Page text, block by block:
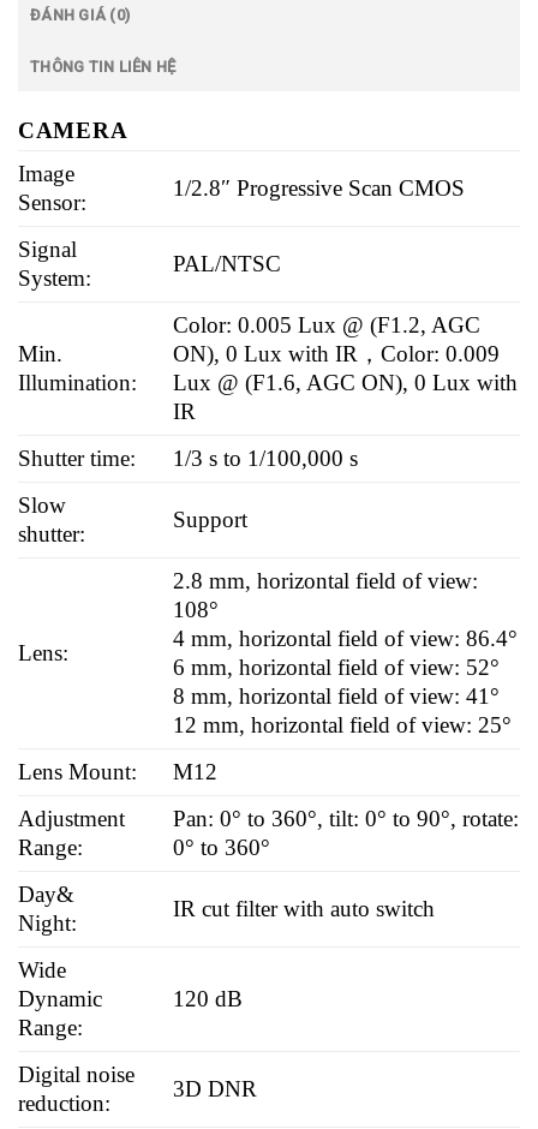
ĐÁNH GIÁ (0)
THÔNG TIN LIÊN HỆ
CAMERA
Image
Sensor:
1/2.8″ Progressive Scan CMOS
Signal
System:
PAL/NTSC
Min.
Illumination:
Color: 0.005 Lux @ (F1.2, AGC
ON), 0 Lux with IR，Color: 0.009
Lux @ (F1.6, AGC ON), 0 Lux with
IR
Shutter time:
1/3 s to 1/100,000 s
Slow
shutter:
Support
Lens:
2.8 mm, horizontal field of view:
108°
4 mm, horizontal field of view: 86.4°
6 mm, horizontal field of view: 52°
8 mm, horizontal field of view: 41°
12 mm, horizontal field of view: 25°
Lens Mount:
M12
Adjustment
Range:
Pan: 0° to 360°, tilt: 0° to 90°, rotate:
0° to 360°
Day&
Night:
IR cut filter with auto switch
Wide
Dynamic
Range:
120 dB
Digital noise
reduction:
3D DNR